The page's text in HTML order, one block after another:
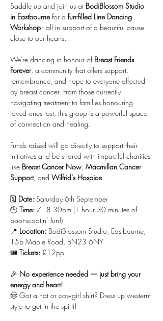
Saddle up and join us at BodiBlossom Studio
in Eastbourne for a fun-filled Line Dancing
Workshop - all in support of a beautiful cause
close to our hearts.
We're dancing in honour of Breast Friends
Forever, a community that offers support,
remembrance, and hope to everyone affected
by breast cancer. From those currently
navigating treatment to families honouring
loved ones lost, this group is a powerful space
of connection and healing.
Funds raised will go directly to support their
initiatives and be shared with impactful charities
like Breast Cancer Now, Macmillan Cancer
Support, and Wilfrid's Hospice.
🗓 Date: Saturday 6th September
🕒 Time: 7 - 8.30pm (1 hour 30 minutes of
boot-scootin’ fun!)
📍 Location: BodiBlossom Studio, Eastbourne,
15b Maple Road, BN23 6NY
🎟 Tickets: £12pp
🎉 No experience needed — just bring your
energy and heart!
🤠 Got a hat or cowgirl shirt? Dress up western-
style to get in the spirit!